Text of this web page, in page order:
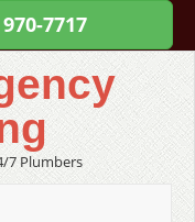
7717
7 Plumbers